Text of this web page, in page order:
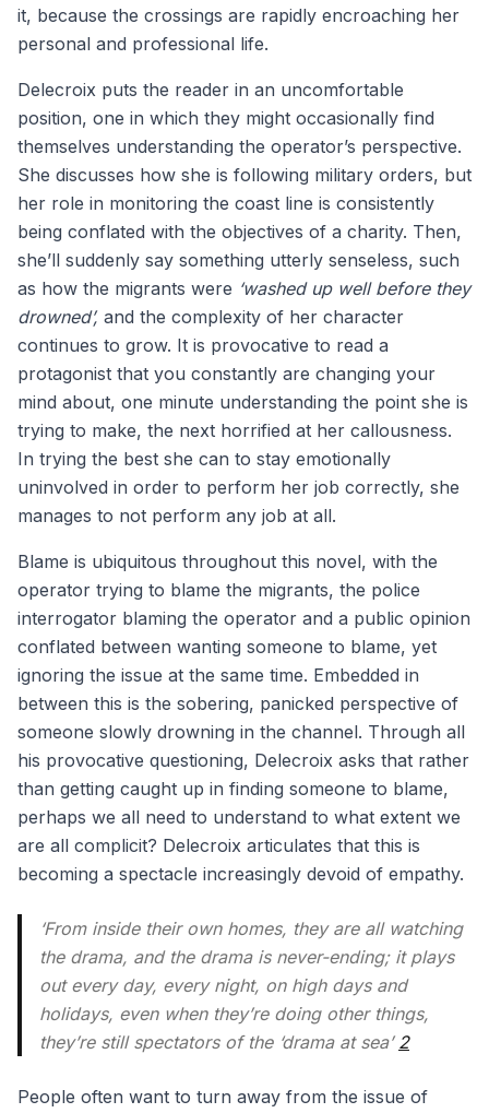
it, because the crossings are rapidly encroaching her
personal and professional life.
Delecroix puts the reader in an uncomfortable
position, one in which they might occasionally find
themselves understanding the operator’s perspective.
She discusses how she is following military orders, but
her role in monitoring the coast line is consistently
being conflated with the objectives of a charity. Then,
she’ll suddenly say something utterly senseless, such
as how the migrants were ‘washed up well before they
drowned’, and the complexity of her character
continues to grow. It is provocative to read a
protagonist that you constantly are changing your
mind about, one minute understanding the point she is
trying to make, the next horrified at her callousness.
In trying the best she can to stay emotionally
uninvolved in order to perform her job correctly, she
manages to not perform any job at all.
Blame is ubiquitous throughout this novel, with the
operator trying to blame the migrants, the police
interrogator blaming the operator and a public opinion
conflated between wanting someone to blame, yet
ignoring the issue at the same time. Embedded in
between this is the sobering, panicked perspective of
someone slowly drowning in the channel. Through all
his provocative questioning, Delecroix asks that rather
than getting caught up in finding someone to blame,
perhaps we all need to understand to what extent we
are all complicit? Delecroix articulates that this is
becoming a spectacle increasingly devoid of empathy.
‘From inside their own homes, they are all watching
the drama, and the drama is never-ending; it plays
out every day, every night, on high days and
holidays, even when they’re doing other things,
they’re still spectators of the ‘drama at sea’2
People often want to turn away from the issue of